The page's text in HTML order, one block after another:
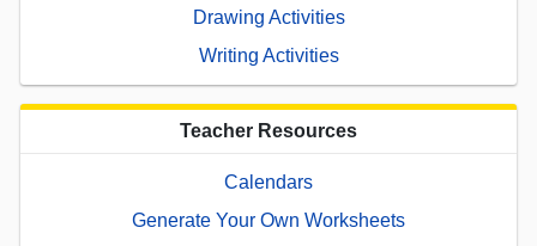
Drawing Activities
Writing Activities
Teacher Resources
Calendars
Generate Your Own Worksheets